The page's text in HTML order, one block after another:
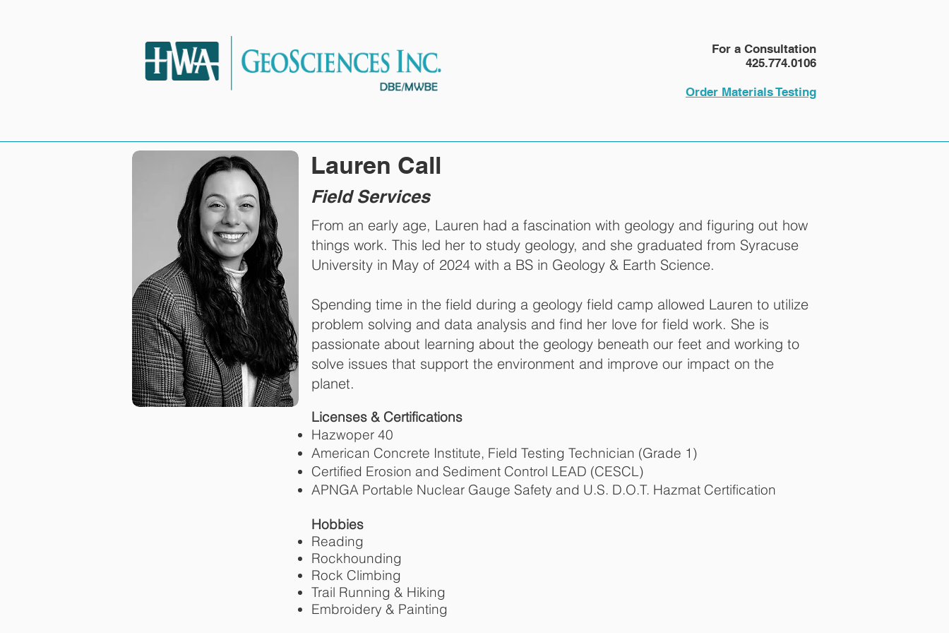
For a Consultation
425.774.0106
Order Materials Testing
Lauren Call
Field Services
From an early age, Lauren had a fascination with geology and figuring out how
things work. This led her to study geology, and she graduated from Syracuse
University in May of 2024 with a BS in Geology & Earth Science.
Spending time in the field during a geology field camp allowed Lauren to utilize
problem solving and data analysis and find her love for field work. She is
passionate about learning about the geology beneath our feet and working to
solve issues that support the environment and improve our impact on the
planet.
Licenses & Certifications
Hazwoper 40
American Concrete Institute, Field Testing Technician (Grade 1)
Certified Erosion and Sediment Control LEAD (CESCL)
APNGA Portable Nuclear Gauge Safety and U.S. D.O.T. Hazmat Certification
Hobbies
Reading
Rockhounding
Rock Climbing
Trail Running & Hiking
Embroidery & Painting